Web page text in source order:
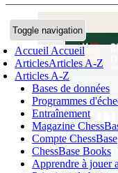
Toggle navigation
Accueil Accueil
ArticlesArticles A-Z
Articles A-Z
Bases de données
Programmes
Entraînement
Magazine
Compte ChessBase
ChessBase Books
Apprendre à jouer